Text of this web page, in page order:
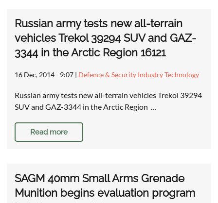
Russian army tests new all-terrain
vehicles Trekol 39294 SUV and GAZ-
3344 in the Arctic Region 16121
16 Dec, 2014 - 9:07 | Defence & Security Industry Technology
Russian army tests new all-terrain vehicles Trekol 39294
SUV and GAZ-3344 in the Arctic Region …
Read more
SAGM 40mm Small Arms Grenade
Munition begins evaluation program